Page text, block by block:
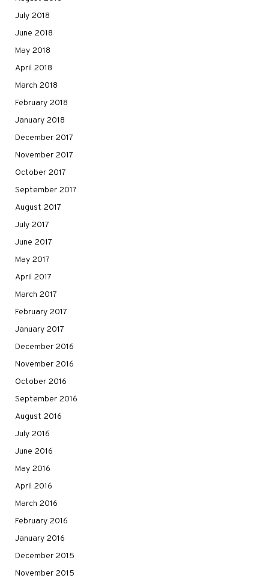
July 2018
June 2018
May 2018
April 2018
March 2018
February 2018
January 2018
December 2017
November 2017
October 2017
September 2017
August 2017
July 2017
June 2017
May 2017
April 2017
March 2017
February 2017
January 2017
December 2016
November 2016
October 2016
September 2016
August 2016
July 2016
June 2016
May 2016
April 2016
March 2016
February 2016
January 2016
December 2015
November 2015